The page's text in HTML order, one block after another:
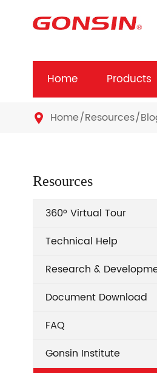
Home Products
 Home Resources
Resources
360° Virtual Tour
Technical Help
Research &
Document Download
FAQ
Gonsin Institute